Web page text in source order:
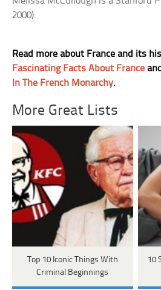
2000).
Read more about France and its
Fascinating Facts About France
In The French Monarchy.
More Great Lists
Top 10 Iconic Things With
Criminal Beginnings
10